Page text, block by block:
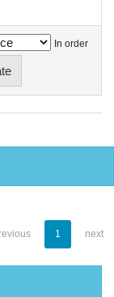
In order
1 next